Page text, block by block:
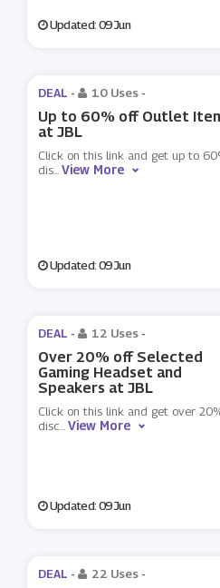
Updated: 09 Jun
DEAL - 10 Uses -
Up to 60% off Outlet
at JBL
Click on this link and get up to
dis...View More
Updated: 09 Jun
DEAL - 12 Uses -
Over 20% off Selected
Gaming Headset and
Speakers at JBL
Click on this link and get over
disc...View More
Updated: 09 Jun
DEAL - 22 Uses -